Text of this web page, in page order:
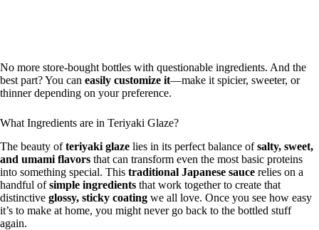
No more store-bought bottles with questionable ingredients. And the
best part? You can easily customize it—make it spicier, sweeter, or
thinner depending on your preference.
What Ingredients are in Teriyaki Glaze?
The beauty ofteriyaki glaze lies in its perfect balance ofsalty, sweet,
and umami flavors that can transform even the most basic proteins
into something special. This traditional Japanese sauce relies on a
handful ofsimple ingredients that work together to create that
distinctive glossy, sticky coating we all love. Once you see how easy
it’s to make at home, you might never go back to the bottled stuff
again.